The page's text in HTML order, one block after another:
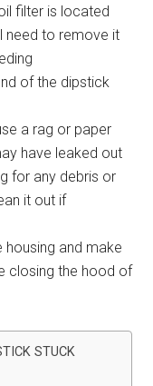
filter is located
need to remove it
of the dipstick
a rag or paper
have leaked out
for any debris or
it out if
housing and make
closing the hood of
STUCK